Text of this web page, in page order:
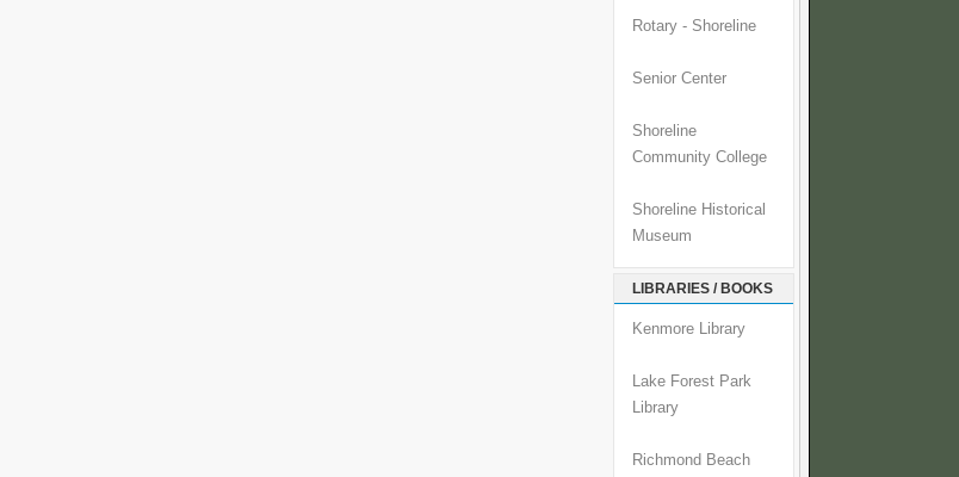
Rotary - Shoreline
Senior Center
Shoreline
Community College
Shoreline Historical
Museum
LIBRARIES / BOOKS
Kenmore Library
Lake Forest Park
Library
Richmond Beach